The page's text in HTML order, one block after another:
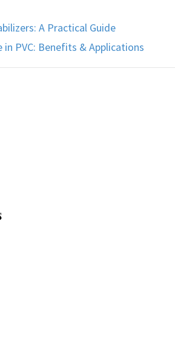
A Practical Guide
in PVC: Benefits & Applications